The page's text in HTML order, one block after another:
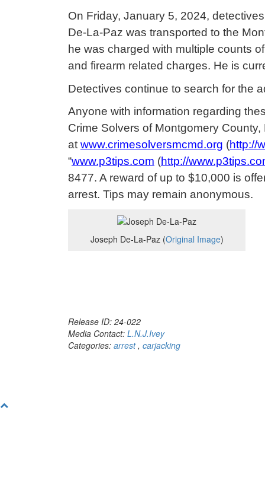
On Friday, January 5, 2024,
De-La-Paz was transported to the
he was charged with multiple counts
and firearm related charges. He is
Detectives continue to search for the
Anyone with information regarding
Crime Solvers of Montgomery County,
at www.crimesolversmcmd.org (http://
“www.p3tips.com (http://
8477. A reward of up to $10,000 is
arrest. Tips may remain anonymous.
Joseph De-La-Paz (Original Image)
Release ID: 24-022
Media Contact: L.N.J.Ivey
Categories: arrest , carjacking